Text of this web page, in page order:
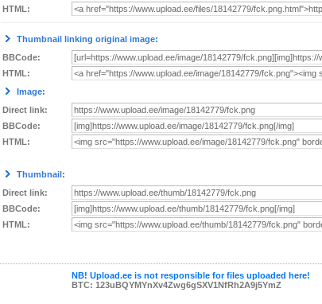
HTML:
Thumbnail linking original image:
BBCode:
HTML:
Image:
Direct link:
BBCode:
HTML:
Thumbnail:
Direct link:
BBCode:
HTML:
NB! Upload.ee is not responsible for files uploaded here!
BTC: 123uBQYMYnXv4Zwg6gSXV1NfRh2A9j5YmZ